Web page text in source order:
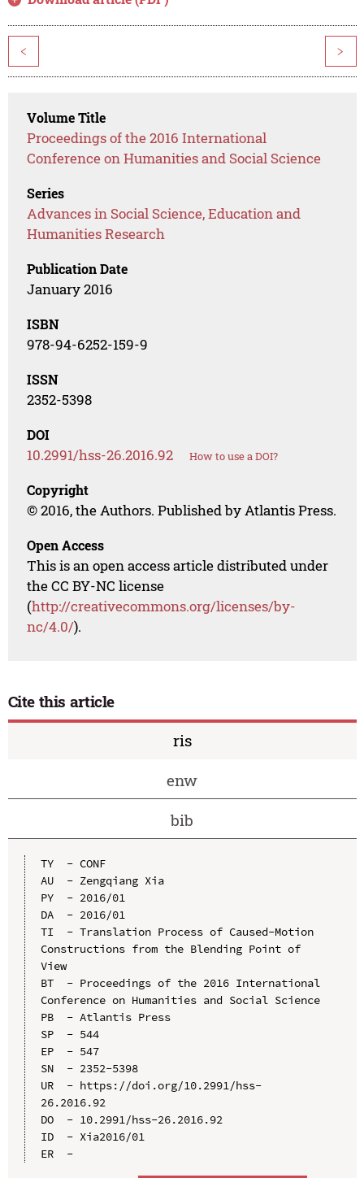
< >
Volume Title
Proceedings of the 2016 International
Conference on Humanities and Social Science
Series
Advances in Social Science, Education and
Humanities Research
Publication Date
January 2016
ISBN
978-94-6252-159-9
ISSN
2352-5398
DOI
10.2991/hss-26.2016.92 How to use a DOI?
Copyright
© 2016, the Authors. Published by Atlantis Press.
Open Access
This is an open access article distributed under
the CC BY-NC license
(http://creativecommons.org/licenses/by-
nc/4.0/).
Cite this article
ris
enw
bib
TY  - CONF
AU  - Zengqiang Xia
PY  - 2016/01
DA  - 2016/01
TI  - Translation Process of Caused-Motion
Constructions from the Blending Point of
View
BT  - Proceedings of the 2016 International
Conference on Humanities and Social Science
PB  - Atlantis Press
SP  - 544
EP  - 547
SN  - 2352-5398
UR  - https://doi.org/10.2991/hss-
26.2016.92
DO  - 10.2991/hss-26.2016.92
ID  - Xia2016/01
ER  -